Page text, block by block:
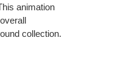
animation
collection.